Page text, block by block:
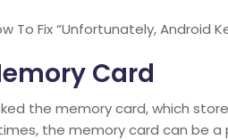
To Fix “Unfortunately, Android
Card
the memory card, which
the memory card can be